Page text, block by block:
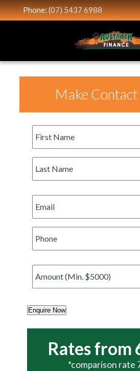
Phone:(07) 5437 6988
Make Contact
Name *
Name *
Email *
Amount *
Enquire Now
Rates from
*comparison rate